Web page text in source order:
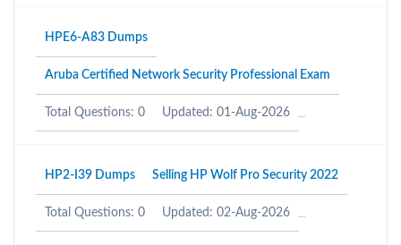
HPE6-A83 Dumps
Aruba Certified Network Security Professional Exam
Total Questions: 0 Updated: 01-Aug-2026
HP2-I39 Dumps Selling HP Wolf Pro Security 2022
Total Questions: 0 Updated: 02-Aug-2026